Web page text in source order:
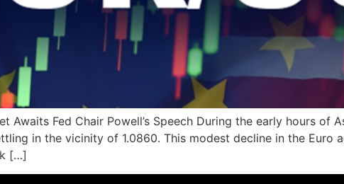
Awaits Fed Chair Powell’s Speech During the early hours of
in the vicinity of 1.0860. This modest decline in the Euro
[…]